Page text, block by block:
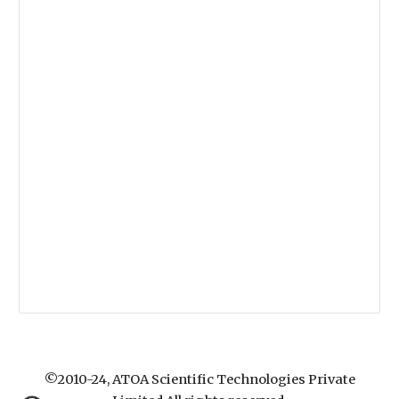
©2010-24, ATOA Scientific Technologies Private